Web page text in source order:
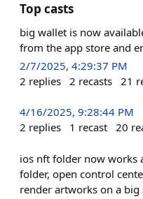
Top casts
big wallet is now
from the app store and
2/7/2025, 4:29:37 PM
2 replies 2 recasts 21
4/16/2025, 9:28:44 PM
2 replies 1 recast 20
ios nft folder now works
folder, open control
render artworks on a